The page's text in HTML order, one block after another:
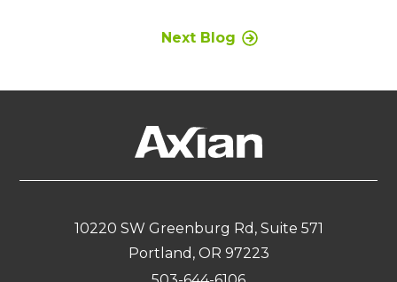
Next Blog
10220 SW Greenburg Rd, Suite 571
Portland, OR 97223